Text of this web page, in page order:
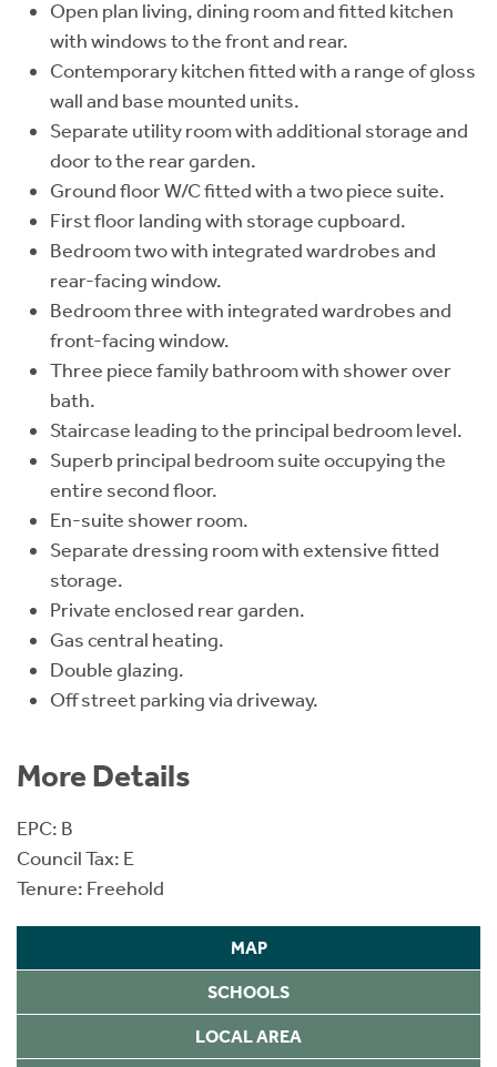
Open plan living, dining room and fitted kitchen
with windows to the front and rear.
Contemporary kitchen fitted with a range of gloss
wall and base mounted units.
Separate utility room with additional storage and
door to the rear garden.
Ground floor W/C fitted with a two piece suite.
First floor landing with storage cupboard.
Bedroom two with integrated wardrobes and
rear-facing window.
Bedroom three with integrated wardrobes and
front-facing window.
Three piece family bathroom with shower over
bath.
Staircase leading to the principal bedroom level.
Superb principal bedroom suite occupying the
entire second floor.
En-suite shower room.
Separate dressing room with extensive fitted
storage.
Private enclosed rear garden.
Gas central heating.
Double glazing.
Off street parking via driveway.
More Details
EPC: B
Council Tax: E
Tenure: Freehold
MAP
SCHOOLS
LOCAL AREA